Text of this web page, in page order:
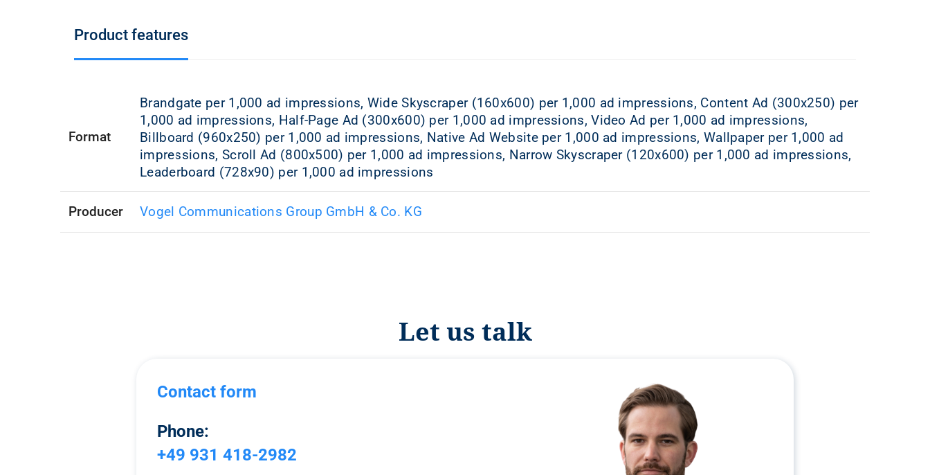
Product features
Format
Brandgate per 1,000 ad impressions, Wide Skyscraper (160x600) per 1,000 ad impressions, Content Ad (300x250) per
1,000 ad impressions, Half-Page Ad (300x600) per 1,000 ad impressions, Video Ad per 1,000 ad impressions,
Billboard (960x250) per 1,000 ad impressions, Native Ad Website per 1,000 ad impressions, Wallpaper per 1,000 ad
impressions, Scroll Ad (800x500) per 1,000 ad impressions, Narrow Skyscraper (120x600) per 1,000 ad impressions,
Leaderboard (728x90) per 1,000 ad impressions
Producer Vogel Communications Group GmbH & Co. KG
Let us talk
Contact form
Phone:
+49 931 418-2982